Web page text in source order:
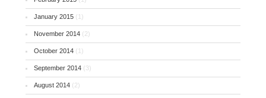
January 2015 (1)
November 2014 (2)
October 2014 (1)
September 2014 (3)
August 2014 (2)